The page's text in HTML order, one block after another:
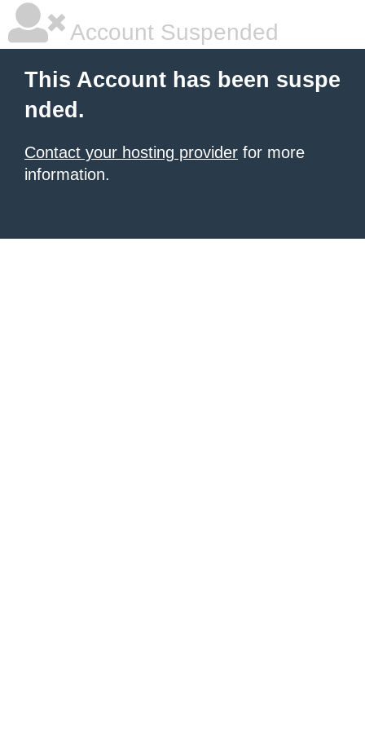
Account Suspended
This Account has been suspe
nded.
Contact your hosting provider for more
information.